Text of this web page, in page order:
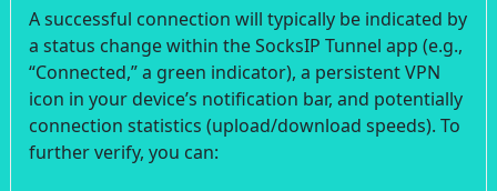
A successful connection will typically be indicated by
a status change within the SocksIP Tunnel app (e.g.,
“Connected,” a green indicator), a persistent VPN
icon in your device’s notification bar, and potentially
connection statistics (upload/download speeds). To
further verify, you can: